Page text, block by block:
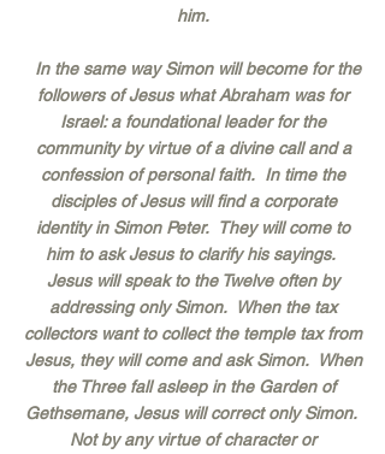
him.
In the same way Simon will become for the
followers of Jesus what Abraham was for
Israel: a foundational leader for the
community by virtue of a divine call and a
confession of personal faith. In time the
disciples of Jesus will find a corporate
identity in Simon Peter. They will come to
him to ask Jesus to clarify his sayings.
Jesus will speak to the Twelve often by
addressing only Simon. When the tax
collectors want to collect the temple tax from
Jesus, they will come and ask Simon. When
the Three fall asleep in the Garden of
Gethsemane, Jesus will correct only Simon.
Not by any virtue of character or